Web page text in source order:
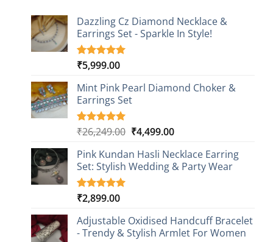
Dazzling Cz Diamond Necklace &
Earrings Set - Sparkle In Style!
Rated5.00
based on
1
customer
rating
₹5,999.00
Mint Pink Pearl Diamond Choker &
Earrings Set
Rated5.00
based on
1
customer
rating
₹26,249.00 Original
was:
₹26,249.00.
₹4,499.00Current
is:
₹4,499.00.
Pink Kundan Hasli Necklace Earring
Set: Stylish Wedding & Party Wear
Rated5.00
based on
3
customer
ratings
₹2,899.00
Adjustable Oxidised Handcuff Bracelet
- Trendy & Stylish Armlet For Women